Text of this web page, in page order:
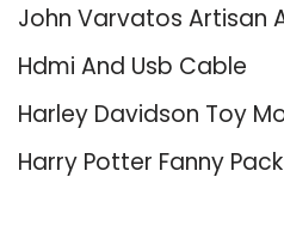
John Varvatos Artisan
Hdmi And Usb Cable
Harley Davidson Toy
Harry Potter Fanny Pack